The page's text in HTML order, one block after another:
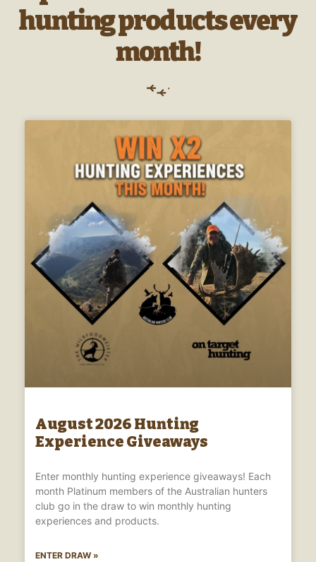
hunting products every
month!
August 2026 Hunting
Experience Giveaways
Enter monthly hunting experience giveaways! Each
month Platinum members of the Australian hunters
club go in the draw to win monthly hunting
experiences and products.
ENTER DRAW »